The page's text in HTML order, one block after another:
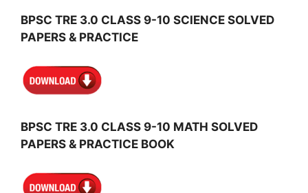
BPSC TRE 3.0 CLASS 9-10 SCIENCE SOLVED
PAPERS & PRACTICE
BPSC TRE 3.0 CLASS 9-10 MATH SOLVED
PAPERS & PRACTICE BOOK